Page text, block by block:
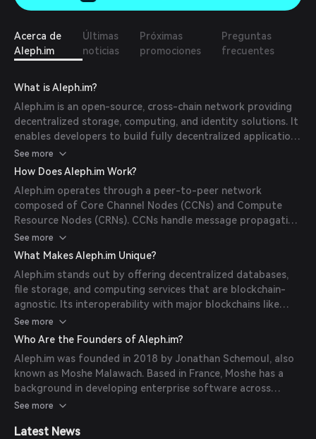
Acerca de
Aleph.im
Últimas
noticias
Próximas
promociones
Preguntas
frecuentes
What is Aleph.im?
Aleph.im is an open-source, cross-chain network providing
decentralized storage, computing, and identity solutions. It
enables developers to build fully decentralized applications
by offering off-chain storage and computing while
maintaining on-chain security. (
See more
How Does Aleph.im Work?
Aleph.im operates through a peer-to-peer network
composed of Core Channel Nodes (CCNs) and Compute
Resource Nodes (CRNs). CCNs handle message propagation
and serve as entry points, while CRNs provide computing
and storage resources. Users interact with the network via
SDKs or APIs, sending messages that are processed and
executed by the nodes. (docs.aleph.im)
See more
What Makes Aleph.im Unique?
Aleph.im stands out by offering decentralized databases,
file storage, and computing services that are blockchain-
agnostic. Its interoperability with major blockchains like
Ethereum, Tezos, and Solana allows for seamless
integration. Additionally, Aleph.im provides a decentralized
identity (DID) framework and a blockchain indexing solution,
enhancing the functionality of decentralized applications.
(docs.aleph.im)
See more
Who Are the Founders of Aleph.im?
Aleph.im was founded in 2018 by Jonathan Schemoul, also
known as Moshe Malawach. Based in France, Moshe has a
background in developing enterprise software across
various industries, including finance and supply chain. He
establishing Aleph.im. (
See more
Latest News